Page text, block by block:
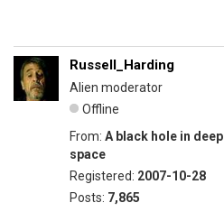
Russell_Harding
Alien moderator
Offline
From: A black hole in deep
space
Registered: 2007-10-28
Posts: 7,865